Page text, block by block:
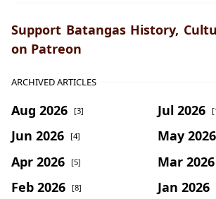
Support Batangas History,
on Patreon
ARCHIVED ARTICLES
Aug 2026 [3] Jul 2026
Jun 2026 [4] May 2026
Apr 2026 [5] Mar 2026
Feb 2026 [8] Jan 2026